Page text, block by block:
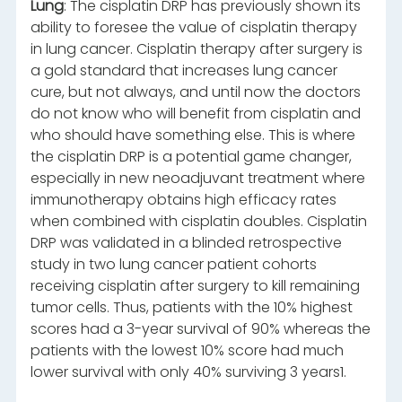
Lung: The cisplatin DRP has previously shown its
ability to foresee the value of cisplatin therapy
in lung cancer. Cisplatin therapy after surgery is
a gold standard that increases lung cancer
cure, but not always, and until now the doctors
do not know who will benefit from cisplatin and
who should have something else. This is where
the cisplatin DRP is a potential game changer,
especially in new neoadjuvant treatment where
immunotherapy obtains high efficacy rates
when combined with cisplatin doubles. Cisplatin
DRP was validated in a blinded retrospective
study in two lung cancer patient cohorts
receiving cisplatin after surgery to kill remaining
tumor cells. Thus, patients with the 10% highest
scores had a 3-year survival of 90% whereas the
patients with the lowest 10% score had much
lower survival with only 40% surviving 3 years1.